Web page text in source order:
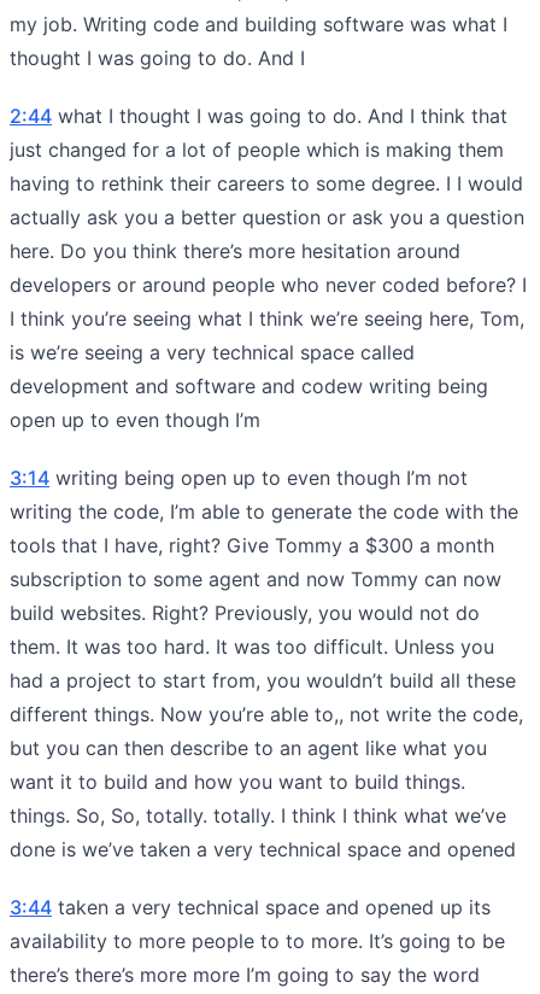
my job. Writing code and building software was what I
thought I was going to do. And I
2:44 what I thought I was going to do. And I think that
just changed for a lot of people which is making them
having to rethink their careers to some degree. I I would
actually ask you a better question or ask you a question
here. Do you think there’s more hesitation around
developers or around people who never coded before? I
I think you’re seeing what I think we’re seeing here, Tom,
is we’re seeing a very technical space called
development and software and codew writing being
open up to even though I’m
3:14 writing being open up to even though I’m not
writing the code, I’m able to generate the code with the
tools that I have, right? Give Tommy a $300 a month
subscription to some agent and now Tommy can now
build websites. Right? Previously, you would not do
them. It was too hard. It was too difficult. Unless you
had a project to start from, you wouldn’t build all these
different things. Now you’re able to,, not write the code,
but you can then describe to an agent like what you
want it to build and how you want to build things.
things. So, So, totally. totally. I think I think what we’ve
done is we’ve taken a very technical space and opened
3:44 taken a very technical space and opened up its
availability to more people to to more. It’s going to be
there’s there’s more more I’m going to say the word